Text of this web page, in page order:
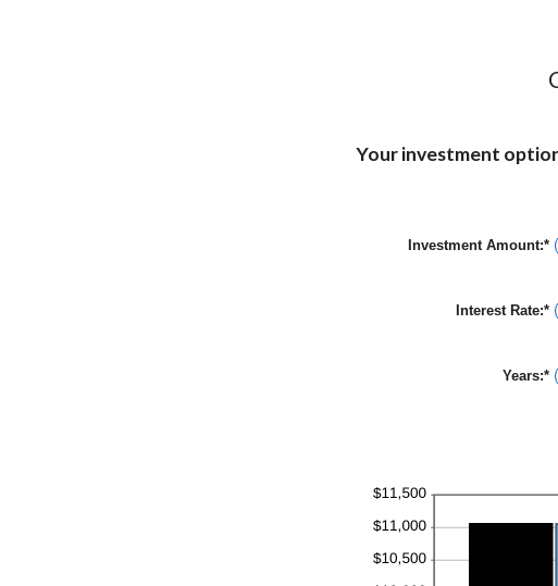
Your investment
Investment Amount:*
Interest Rate:*
Years:*